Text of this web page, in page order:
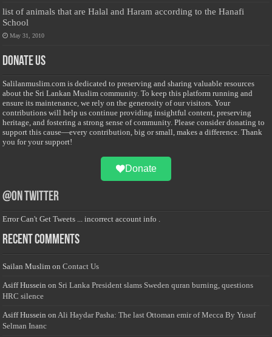
list of animals that are Halal and Haram according to the Hanafi
School
May 31, 2010
Donate Us
Salilanmuslim.com is dedicated to preserving and sharing valuable resources
about the Sri Lankan Muslim community. To keep this platform running and
ensure its maintenance, we rely on the generosity of our visitors. Your
contributions will help us continue providing insightful content, preserving
heritage, and fostering a strong sense of community. Please consider donating to
support this cause—every contribution, big or small, makes a difference. Thank
you for your support!
Donate
@on Twitter
Error Can't Get Tweets ... incorrect account info .
Recent Comments
Sailan Muslim onContact Us
Asiff Hussein on Sri Lanka President slams Sweden quran burning, questions
HRC silence
Asiff Hussein onAli Haydar Pasha: The last Ottoman emir of Mecca By Yusuf
Selman Inanc